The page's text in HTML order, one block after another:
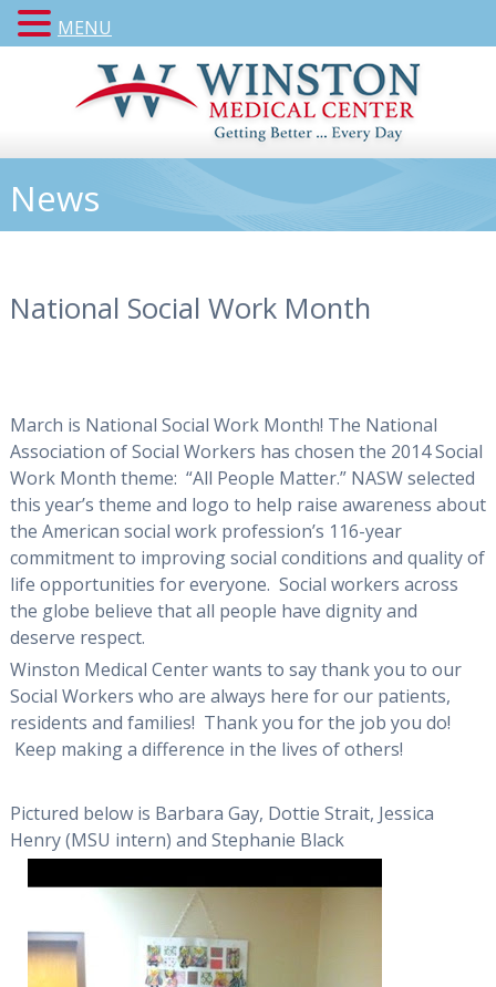
News
National Social Work Month
March is National Social Work Month! The National
Association of Social Workers has chosen the 2014 Social
Work Month theme: “All People Matter.” NASW selected
this year’s theme and logo to help raise awareness about
the American social work profession’s 116-year
commitment to improving social conditions and quality of
life opportunities for everyone. Social workers across
the globe believe that all people have dignity and
deserve respect.
Winston Medical Center wants to say thank you to our
Social Workers who are always here for our patients,
residents and families! Thank you for the job you do!
Keep making a difference in the lives of others!
Pictured below is Barbara Gay, Dottie Strait, Jessica
Henry (MSU intern) and Stephanie Black
MENU